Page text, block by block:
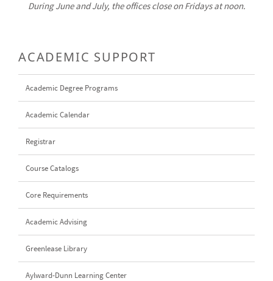
During June and July, the offices close on Fridays at noon.
ACADEMIC SUPPORT
Academic Degree Programs
Academic Calendar
Registrar
Course Catalogs
Core Requirements
Academic Advising
Greenlease Library
Aylward-Dunn Learning Center